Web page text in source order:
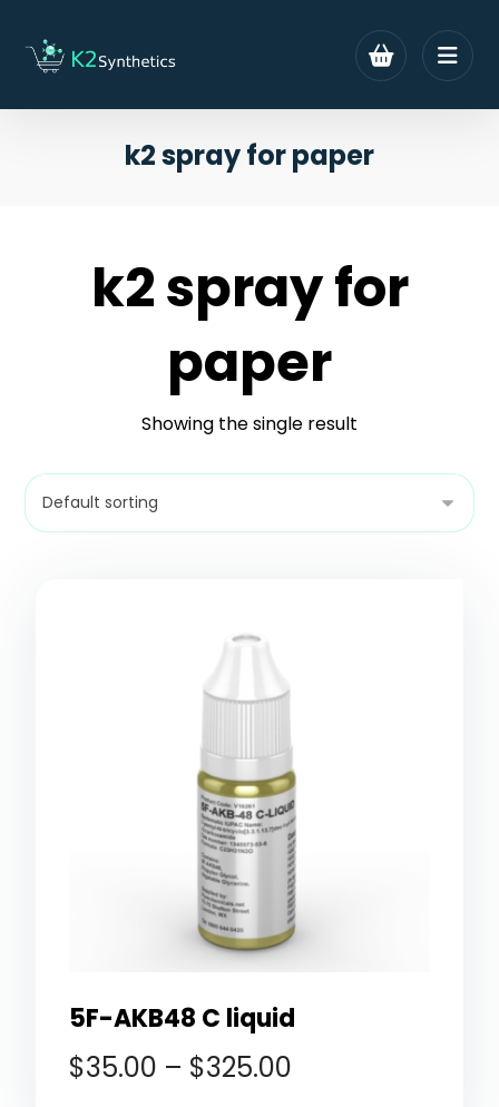
k2 spray for paper
k2 spray for
paper
Showing the single result
5F-AKB48 C liquid
$35.00 – $325.00